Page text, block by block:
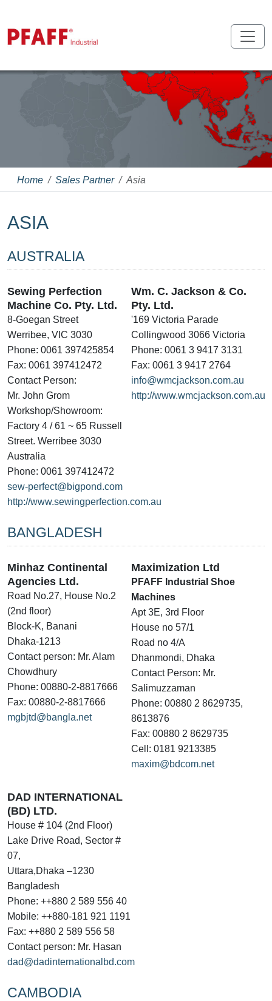
Home Sales Partner Asia
ASIA
AUSTRALIA
Sewing Perfection
Machine Co. Pty. Ltd.
8-Goegan Street
Werribee, VIC 3030
Phone: 0061 397425854
Fax: 0061 397412472
Contact Person:
Mr. John Grom
Workshop/Showroom:
Factory 4 / 61 ~ 65 Russell
Street. Werribee 3030
Australia
Phone: 0061 397412472
sew-perfect@bigpond.com
http://www.sewingperfection.com.au
Wm. C. Jackson & Co.
Pty. Ltd.
'169 Victoria Parade
Collingwood 3066 Victoria
Phone: 0061 3 9417 3131
Fax: 0061 3 9417 2764
info@wmcjackson.com.au
http://www.wmcjackson.com.au
BANGLADESH
Minhaz Continental
Agencies Ltd.
Road No.27, House No.2
(2nd floor)
Block-K, Banani
Dhaka-1213
Contact person: Mr. Alam
Chowdhury
Phone: 00880-2-8817666
Fax: 00880-2-8817666
mgbjtd@bangla.net
Maximization Ltd
PFAFF Industrial Shoe
Machines
Apt 3E, 3rd Floor
House no 57/1
Road no 4/A
Dhanmondi, Dhaka
Contact Person: Mr.
Salimuzzaman
Phone: 00880 2 8629735,
8613876
Fax: 00880 2 8629735
Cell: 0181 9213385
maxim@bdcom.net
DAD INTERNATIONAL
(BD) LTD.
House # 104 (2nd Floor)
Lake Drive Road, Sector #
07,
Uttara,Dhaka –1230
Bangladesh
Phone: ++880 2 589 556 40
Mobile: ++880-181 921 1191
Fax: ++880 2 589 556 58
Contact person: Mr. Hasan
dad@dadinternationalbd.com
CAMBODIA